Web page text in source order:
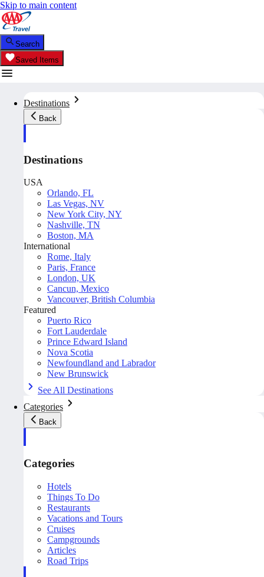
Skip to main content
Search
Saved Items
Destinations
Back
Destinations
USA
Orlando, FL
Las Vegas, NV
New York City, NY
Nashville, TN
Boston, MA
International
Rome, Italy
Paris, France
London, UK
Cancun, Mexico
Vancouver, British Columbia
Featured
Puerto Rico
Fort Lauderdale
Prince Edward Island
Nova Scotia
Newfoundland and Labrador
New Brunswick
See All Destinations
Categories
Back
Categories
Hotels
Things To Do
Restaurants
Vacations and Tours
Cruises
Campgrounds
Articles
Road Trips